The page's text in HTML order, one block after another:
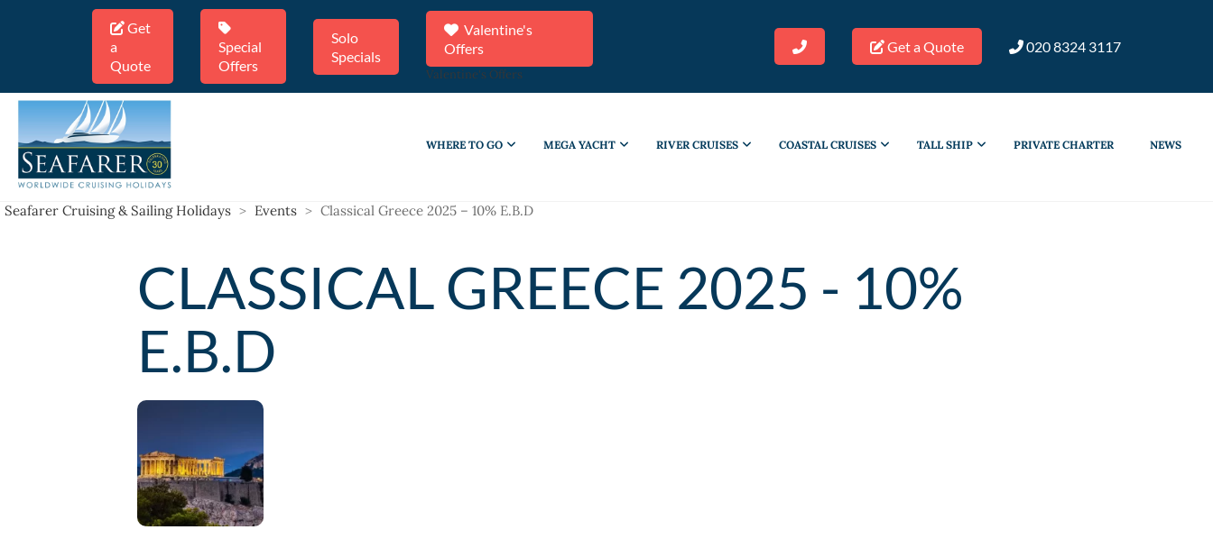
Get
a
Quote
Special
Offers
Solo
Specials
Valentine's
Offers
Valentine's Offers
Get a Quote 020 8324 3117
WHERE TO GO MEGA YACHT RIVER CRUISES COASTAL CRUISES TALL SHIP PRIVATE CHARTER NEWS
Seafarer Cruising & Sailing Holidays > Events > Classical Greece 2025 – 10% E.B.D
CLASSICAL GREECE 2025 - 10%
E.B.D